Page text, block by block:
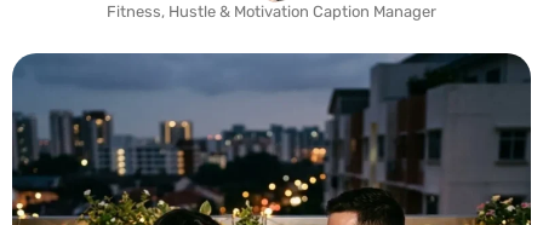
Fitness, Hustle & Motivation Caption Manager